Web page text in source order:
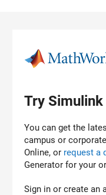
Try
You can get the
campus or
Online, or request a
Generator for your
Sign in or create an